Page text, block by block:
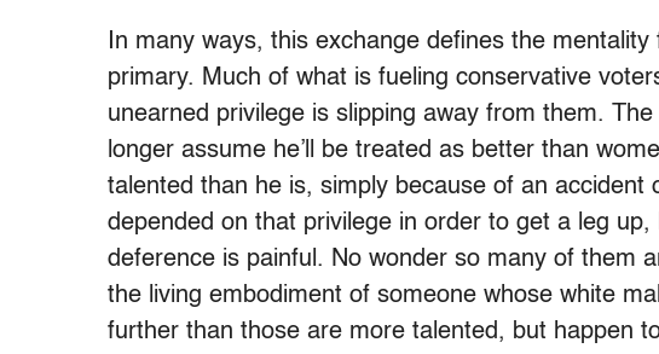
In many ways, this exchange defines the
primary. Much of what is fueling conservative
unearned privilege is slipping away from them.
longer assume he’ll be treated as better than
talented than he is, simply because of an accident
depended on that privilege in order to get a leg up,
deference is painful. No wonder so many of them
the living embodiment of someone whose white
further than those are more talented, but happen